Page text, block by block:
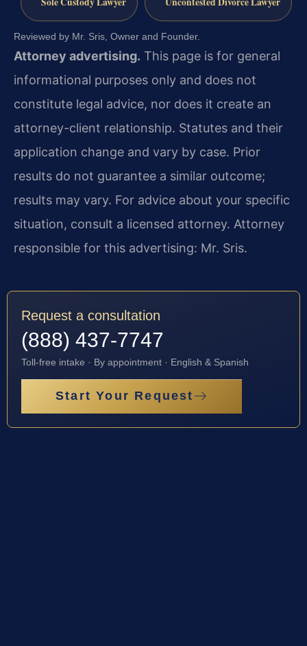
Reviewed by Mr. Sris, Owner and Founder.
Attorney advertising. This page is for general
informational purposes only and does not
constitute legal advice, nor does it create an
attorney-client relationship. Statutes and their
application change and vary by case. Prior
results do not guarantee a similar outcome;
results may vary. For advice about your specific
situation, consult a licensed attorney. Attorney
responsible for this advertising: Mr. Sris.
Request a consultation
(888) 437-7747
Toll-free intake · By appointment · English & Spanish
Start Your Request